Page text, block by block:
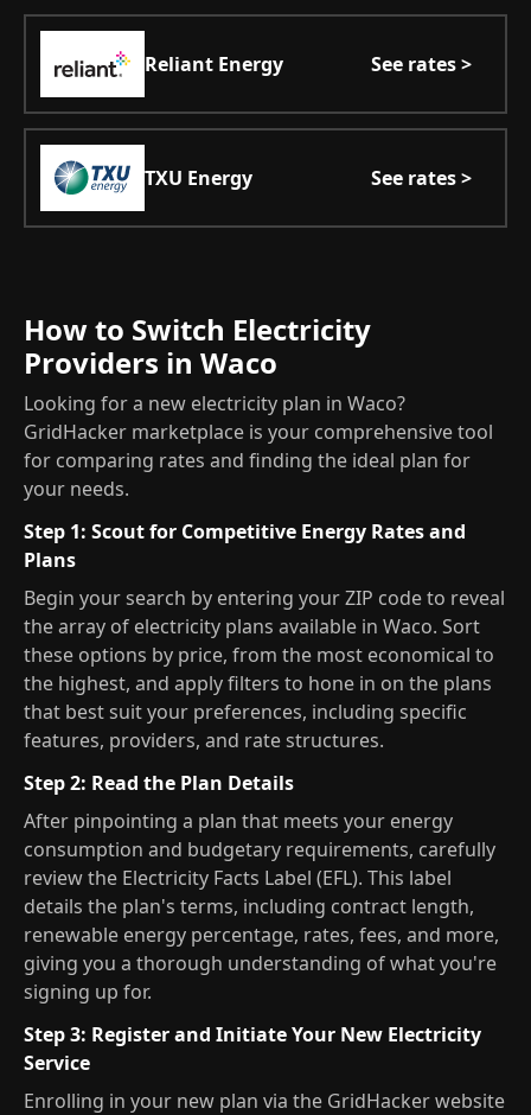
Reliant Energy See rates >
TXU Energy See rates >
How to Switch Electricity
Providers in Waco
Looking for a new electricity plan in Waco?
GridHacker marketplace is your comprehensive tool
for comparing rates and finding the ideal plan for
your needs.
Step 1: Scout for Competitive Energy Rates and
Plans
Begin your search by entering your ZIP code to reveal
the array of electricity plans available in Waco. Sort
these options by price, from the most economical to
the highest, and apply filters to hone in on the plans
that best suit your preferences, including specific
features, providers, and rate structures.
Step 2: Read the Plan Details
After pinpointing a plan that meets your energy
consumption and budgetary requirements, carefully
review the Electricity Facts Label (EFL). This label
details the plan's terms, including contract length,
renewable energy percentage, rates, fees, and more,
giving you a thorough understanding of what you're
signing up for.
Step 3: Register and Initiate Your New Electricity
Service
Enrolling in your new plan via the GridHacker website